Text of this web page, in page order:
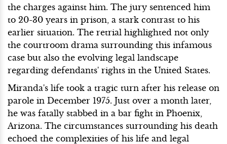
the charges against him. The jury sentenced him
to 20-30 years in prison, a stark contrast to his
earlier situation. The retrial highlighted not only
the courtroom drama surrounding this infamous
case but also the evolving legal landscape
regarding defendants' rights in the United States.
Miranda's life took a tragic turn after his release on
parole in December 1975. Just over a month later,
he was fatally stabbed in a bar fight in Phoenix,
Arizona. The circumstances surrounding his death
echoed the complexities of his life and legal